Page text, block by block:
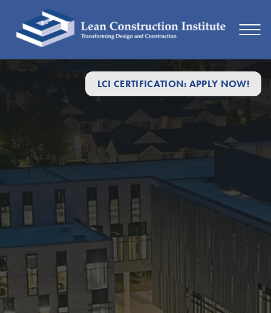
LCI CERTIFICATION: APPLY NOW!